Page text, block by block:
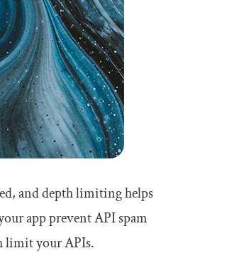
and depth limiting helps
app prevent API spam
limit your APIs.